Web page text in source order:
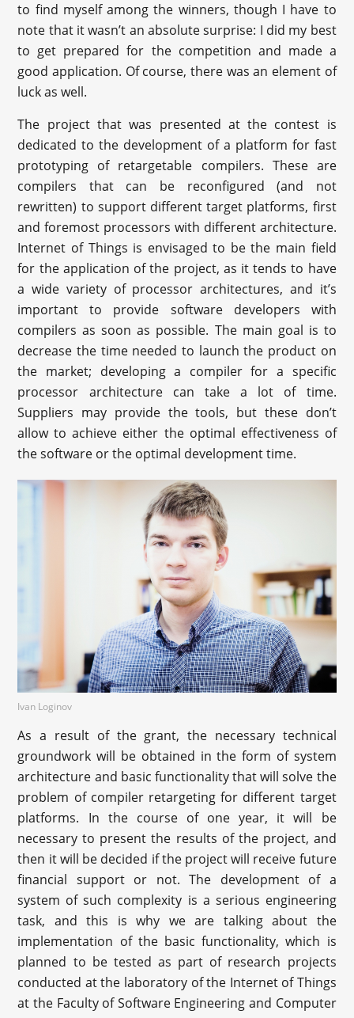
to find myself among the winners, though I have to
note that it wasn’t an absolute surprise: I did my best
to get prepared for the competition and made a
good application. Of course, there was an element of
luck as well.
The project that was presented at the contest is
dedicated to the development of a platform for fast
prototyping of retargetable compilers. These are
compilers that can be reconfigured (and not
rewritten) to support different target platforms, first
and foremost processors with different architecture.
Internet of Things is envisaged to be the main field
for the application of the project, as it tends to have
a wide variety of processor architectures, and it’s
important to provide software developers with
compilers as soon as possible. The main goal is to
decrease the time needed to launch the product on
the market; developing a compiler for a specific
processor architecture can take a lot of time.
Suppliers may provide the tools, but these don’t
allow to achieve either the optimal effectiveness of
the software or the optimal development time.
Ivan Loginov
As a result of the grant, the necessary technical
groundwork will be obtained in the form of system
architecture and basic functionality that will solve the
problem of compiler retargeting for different target
platforms. In the course of one year, it will be
necessary to present the results of the project, and
then it will be decided if the project will receive future
financial support or not. The development of a
system of such complexity is a serious engineering
task, and this is why we are talking about the
implementation of the basic functionality, which is
planned to be tested as part of research projects
conducted at the laboratory of the Internet of Things
at the Faculty of Software Engineering and Computer